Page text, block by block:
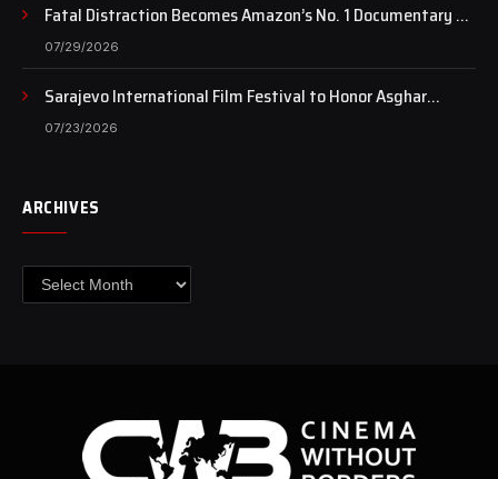
Fatal Distraction Becomes Amazon’s No. 1 Documentary as
Case Continues to Draw National Attention
07/29/2026
Sarajevo International Film Festival to Honor Asghar
Farhadi with the Honorary Heart of Sarajevo Award
07/23/2026
ARCHIVES
Archives